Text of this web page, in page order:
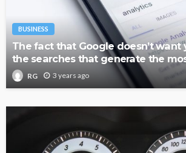
BUSINESS
The fact that Google doesn’t want
the searches that generate the
RG 3 years ago